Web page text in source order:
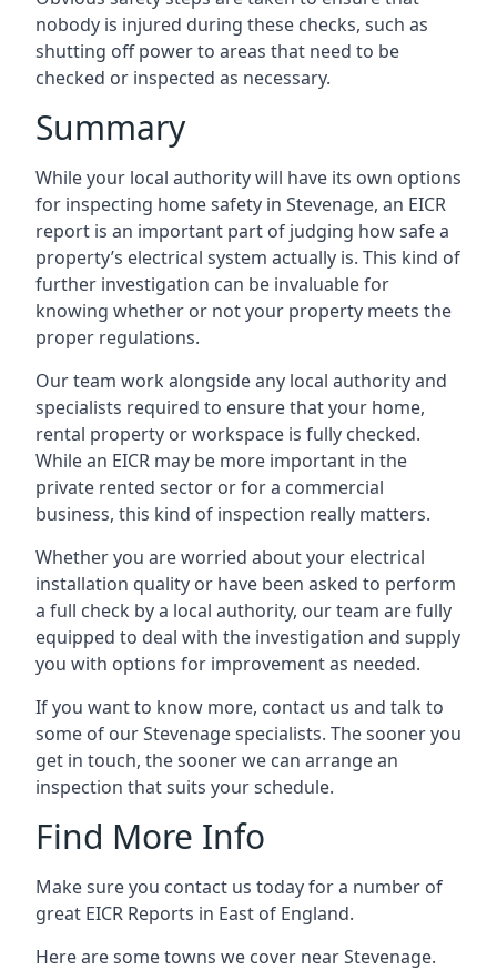
nobody is injured during these checks, such as
shutting off power to areas that need to be
checked or inspected as necessary.
Summary
While your local authority will have its own options
for inspecting home safety in Stevenage, an EICR
report is an important part of judging how safe a
property’s electrical system actually is. This kind of
further investigation can be invaluable for
knowing whether or not your property meets the
proper regulations.
Our team work alongside any local authority and
specialists required to ensure that your home,
rental property or workspace is fully checked.
While an EICR may be more important in the
private rented sector or for a commercial
business, this kind of inspection really matters.
Whether you are worried about your electrical
installation quality or have been asked to perform
a full check by a local authority, our team are fully
equipped to deal with the investigation and supply
you with options for improvement as needed.
If you want to know more, contact us and talk to
some of our Stevenage specialists. The sooner you
get in touch, the sooner we can arrange an
inspection that suits your schedule.
Find More Info
Make sure you contact us today for a number of
great EICR Reports in East of England.
Here are some towns we cover near Stevenage.